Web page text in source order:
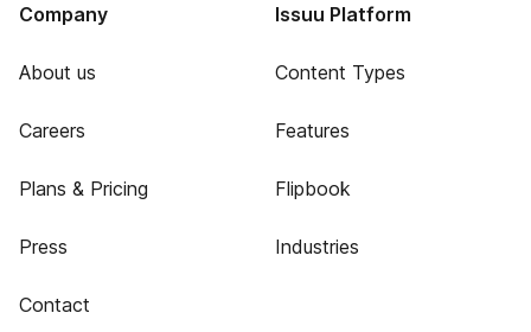
Company
About us
Careers
Plans & Pricing
Press
Contact
Issuu Platform
Content Types
Features
Flipbook
Industries